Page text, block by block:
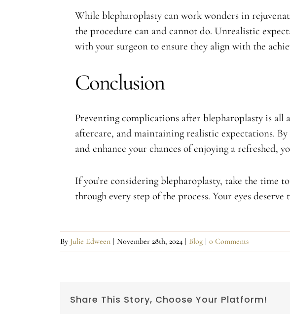
While blepharoplasty can work wonders in
the procedure can and cannot do. Unrealistic
with your surgeon to ensure they align with the
Conclusion
Preventing complications after blepharoplasty is
aftercare, and maintaining realistic expectations.
and enhance your chances of enjoying a refreshed,
If you’re considering blepharoplasty, take the time
through every step of the process. Your eyes
By Julie Edween | November 28th, 2024 | Blog | 0 Comments
Share This Story, Choose Your Platform!